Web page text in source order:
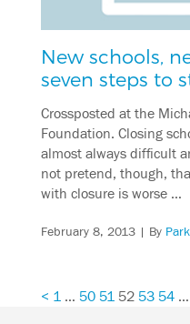
New schools,
seven steps to
Crossposted at the
Foundation. Closing
almost always difficult
not pretend, though,
with closure is worse …
February 8, 2013| By
< 1 … 50 51 52 53 54 …